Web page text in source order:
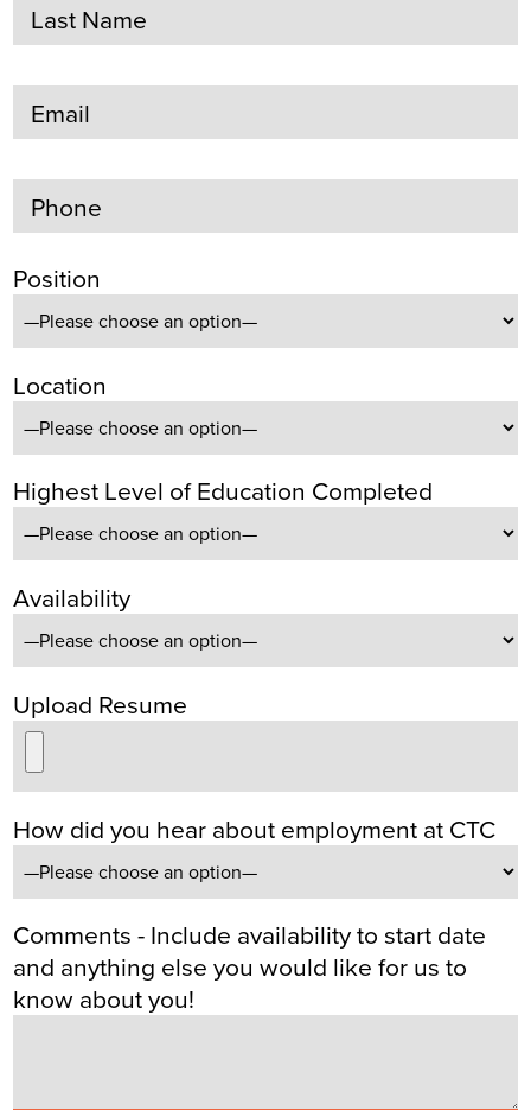
Last Name
Email
Phone
Position
Location
Highest Level of Education Completed
Availability
Upload Resume
How did you hear about employment at CTC
Comments - Include availability to start date
and anything else you would like for us to
know about you!